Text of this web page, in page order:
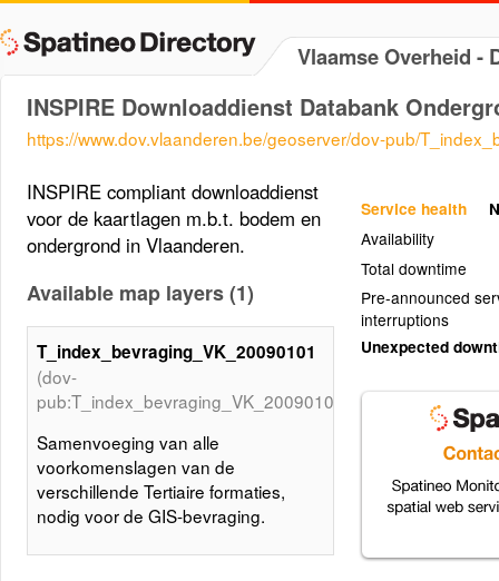
Vlaamse Overheid -
INSPIRE Downloaddienst Databank
https://www.dov.vlaanderen.be/geoserver/dov-pub/
Service health
Availability
Total downtime
Pre-announced
interruptions
Unexpected
INSPIRE compliant downloaddienst
voor de kaartlagen m.b.t. bodem en
ondergrond in Vlaanderen.
Available map layers (1)
T_index_bevraging_VK_20090101
(dov-
pub:T_index_bevraging_VK_20090101)
Samenvoeging van alle
voorkomenslagen van de
verschillende Tertiaire formaties,
nodig voor de GIS-bevraging.